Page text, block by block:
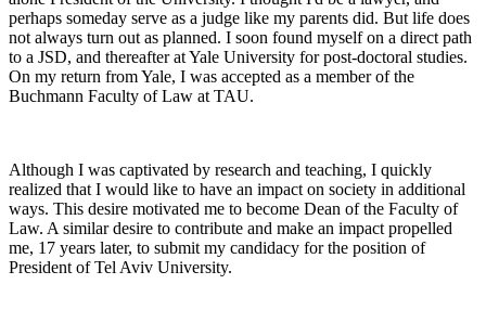
perhaps someday serve as a judge like my parents did. But life does
not always turn out as planned. I soon found myself on a direct path
to a JSD, and thereafter at Yale University for post-doctoral studies.
On my return from Yale, I was accepted as a member of the
Buchmann Faculty of Law at TAU.
Although I was captivated by research and teaching, I quickly
realized that I would like to have an impact on society in additional
ways. This desire motivated me to become Dean of the Faculty of
Law. A similar desire to contribute and make an impact propelled
me, 17 years later, to submit my candidacy for the position of
President of Tel Aviv University.